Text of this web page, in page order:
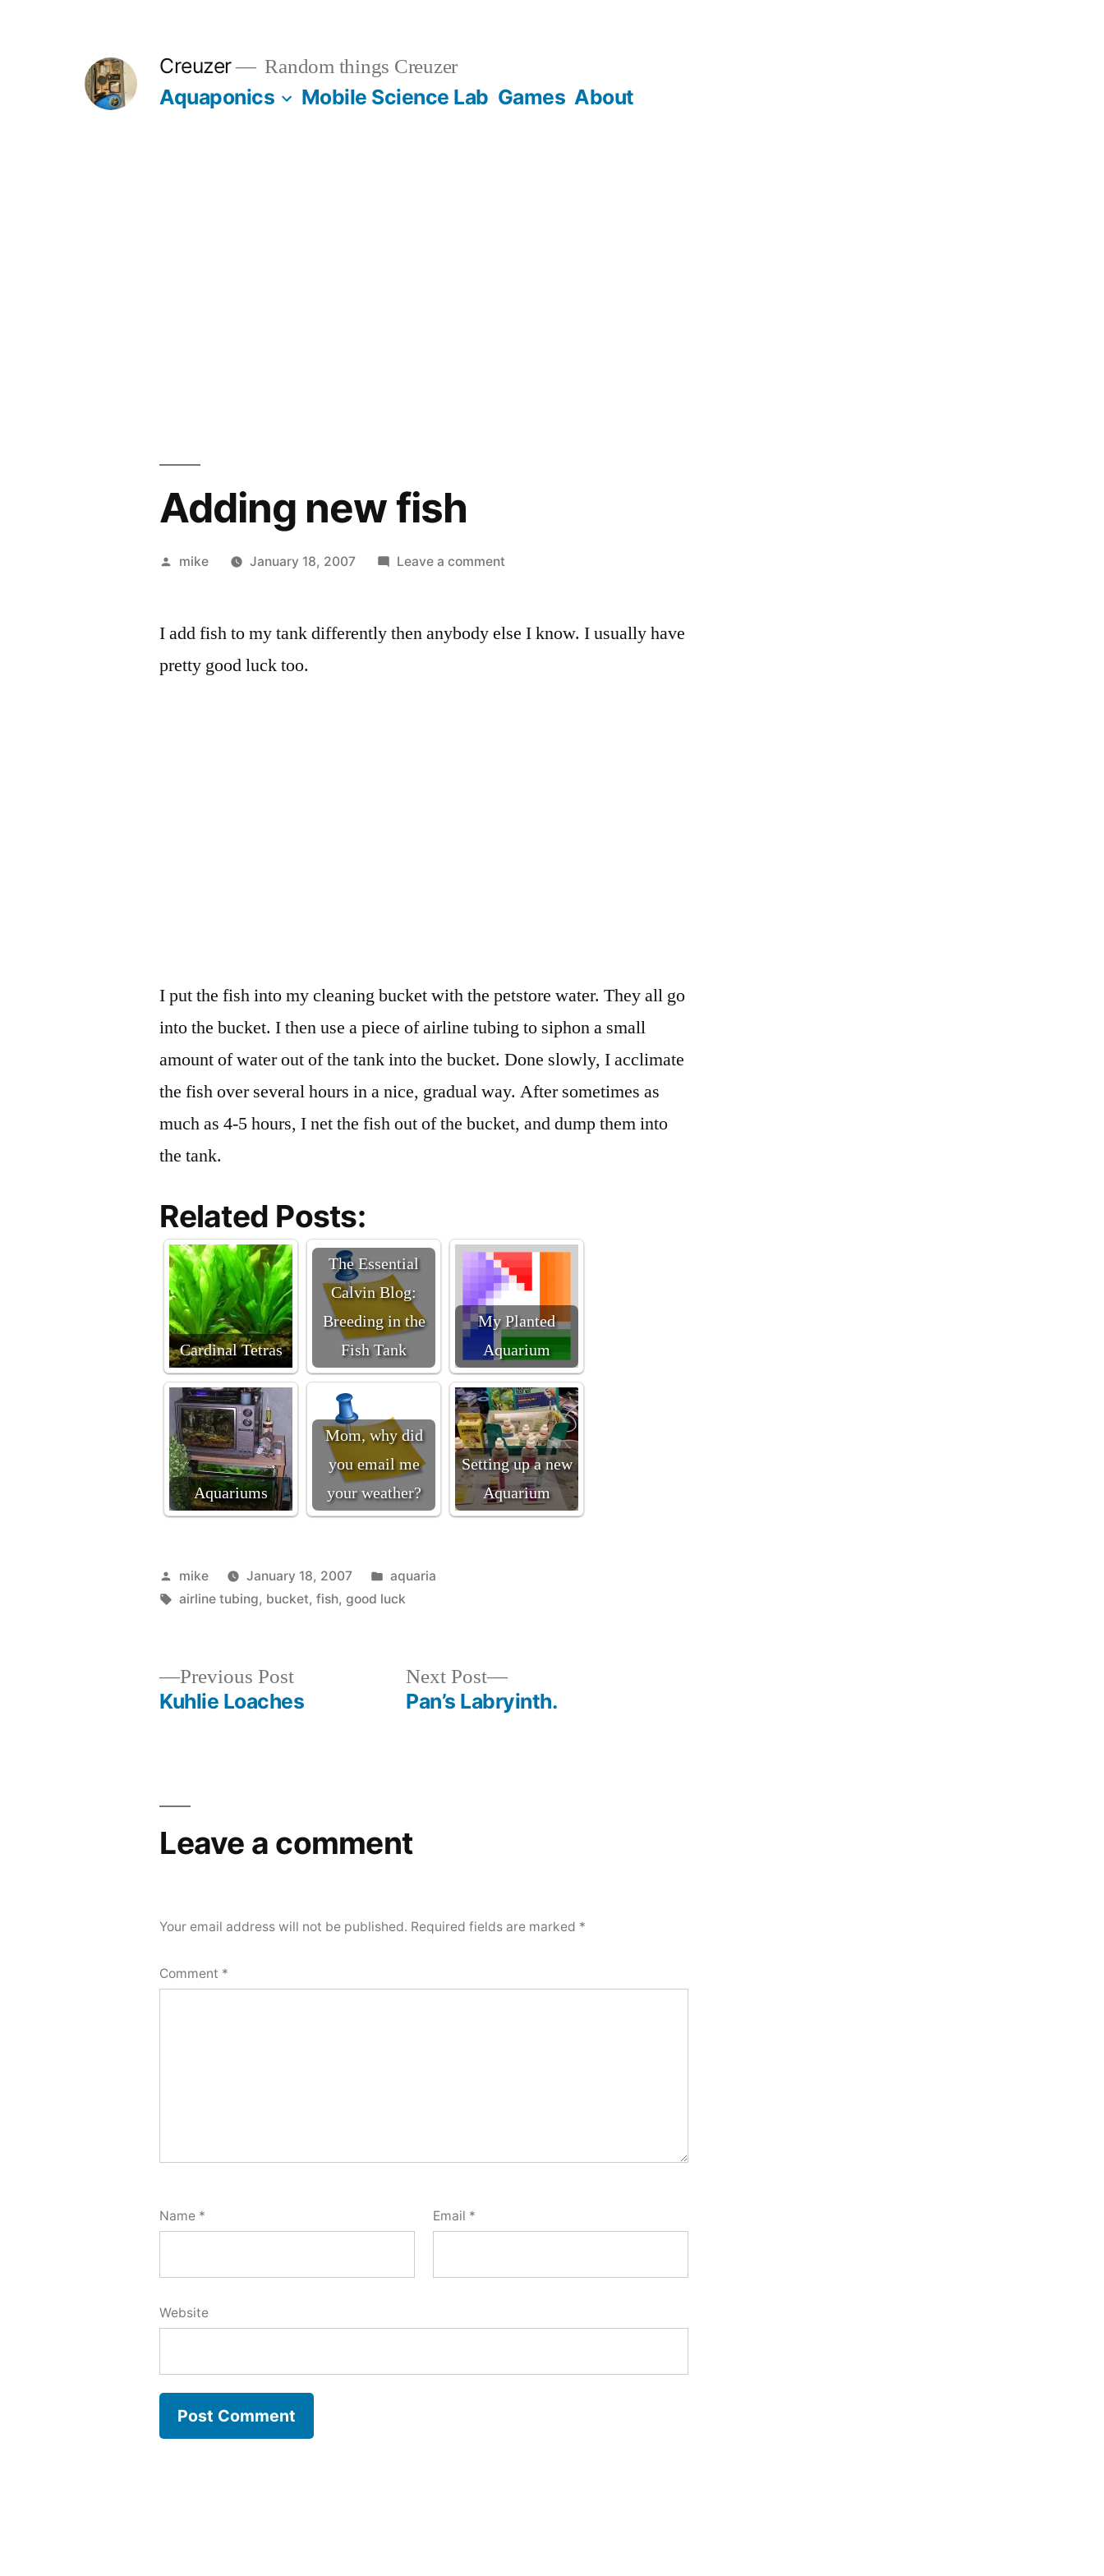
Creuzer Random things Creuzer
Aquaponics Mobile Science Lab Games About
Adding new fish
Posted
mike January 18, 2007 Leave a commenton
fish
I add fish to my tank differently then anybody else I know. I usually have
pretty good luck too.
I put the fish into my cleaning bucket with the petstore water. They all go
into the bucket. I then use a piece of airline tubing to siphon a small
amount of water out of the tank into the bucket. Done slowly, I acclimate
the fish over several hours in a nice, gradual way. After sometimes as
much as 4-5 hours, I net the fish out of the bucket, and dump them into
the tank.
Related Posts:
Cardinal Tetras
The Essential
Calvin Blog:
Breeding in the
Fish Tank
My Planted
Aquarium
Aquariums
Mom, why did
you email me
your weather?
Setting up a new
Aquarium
Posted
by
mike January 18, 2007
Posted
in
aquaria
Tags:
airline tubing, bucket,fish,good luck
Previous PostPrevious
post:
Kuhlie Loaches
Next Post
Next
post:
Pan’s Labryinth.
Leave a comment
Your email address will not be published. Required fields are marked *
Comment *
Name * Email *
Website